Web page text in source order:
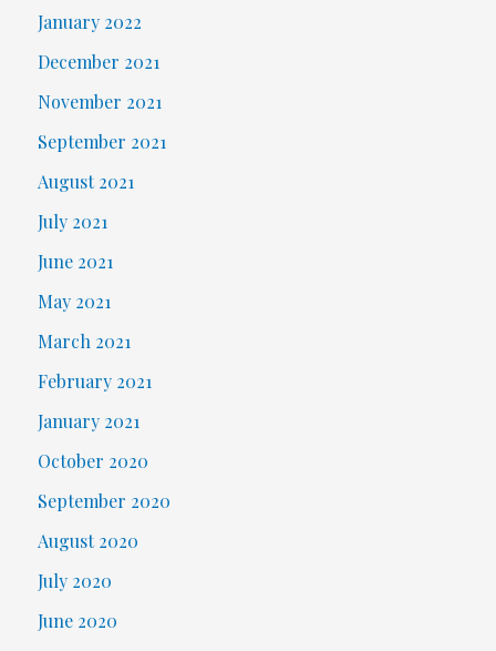
January 2022
December 2021
November 2021
September 2021
August 2021
July 2021
June 2021
May 2021
March 2021
February 2021
January 2021
October 2020
September 2020
August 2020
July 2020
June 2020